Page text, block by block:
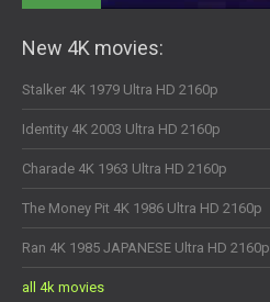
New 4K movies:
Stalker 4K 1979 Ultra HD 2160p
Identity 4K 2003 Ultra HD 2160p
Charade 4K 1963 Ultra HD 2160p
The Money Pit 4K 1986 Ultra HD 2160p
Ran 4K 1985 JAPANESE Ultra HD 2160p
all 4k movies